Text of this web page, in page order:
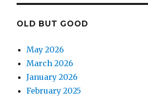
OLD BUT GOOD
May 2026
March 2026
January 2026
February 2025